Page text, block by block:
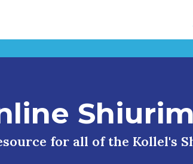
for all of the Kollel's